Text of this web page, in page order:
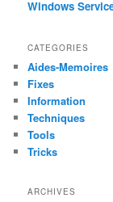
Windows
CATEGORIES
Aides-Memoires
Fixes
Information
Techniques
Tools
Tricks
ARCHIVES